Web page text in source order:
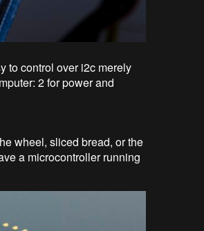
to control over i2c merely
2 for power and
wheel, sliced bread, or the
a microcontroller running